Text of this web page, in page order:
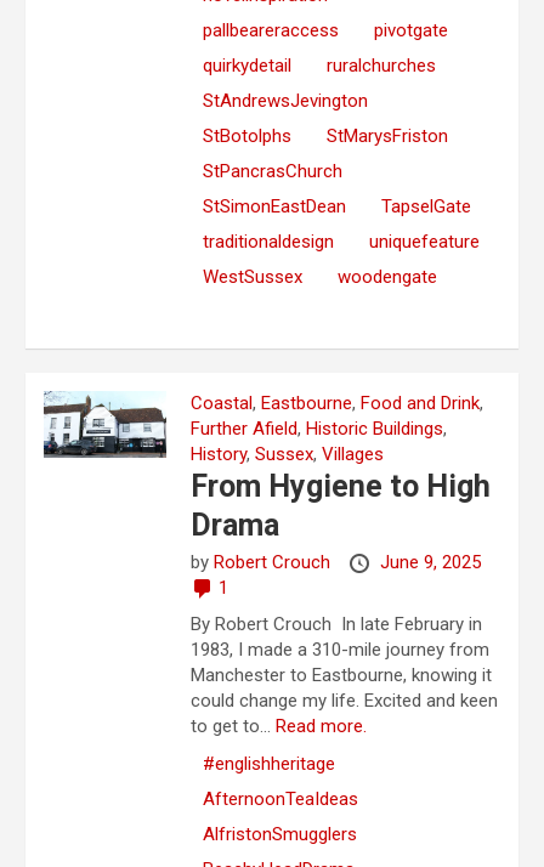
pallbeareraccess
pivotgate
quirkydetail
ruralchurches
StAndrewsJevington
StBotolphs
StMarysFriston
StPancrasChurch
StSimonEastDean
TapselGate
traditionaldesign
uniquefeature
WestSussex
woodengate
Coastal,Eastbourne,Food and Drink,
Further Afield,Historic Buildings,
History,Sussex,Villages
From Hygiene to High
Drama
byRobert Crouch
June 9, 2025
1
By Robert Crouch In late February in
1983, I made a 310-mile journey from
Manchester to Eastbourne, knowing it
could change my life. Excited and keen
to get to...Read more.
#englishheritage
AfternoonTeaIdeas
AlfristonSmugglers